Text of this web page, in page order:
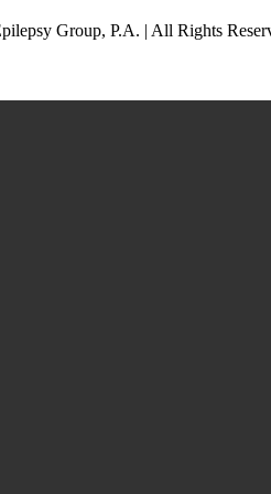
Group, P.A. | All Rights